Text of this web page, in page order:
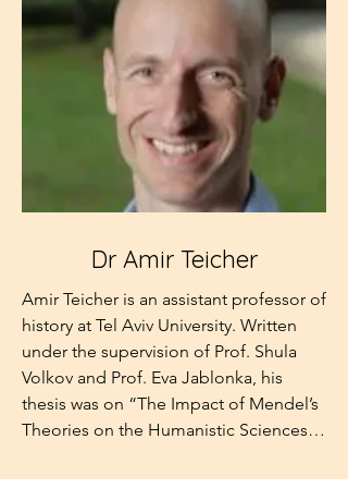
Educational Leadership at the Mandel
Institute in Jerusalem. She also has vast
experience as a journalist and radio
news editor, and was the founding-
director of the news department of
Radio Darom.
Stephen Roth, Dr. Schwarcz has been
active in Jewish affairs since his youth
and provides substantive academic as
well as familial perspectives to the
Dr Amir Teicher
Amir Teicher is an assistant professor of
history at Tel Aviv University. Written
under the supervision of Prof. Shula
Volkov and Prof. Eva Jablonka, his
thesis was on “The Impact of Mendel’s
Theories on the Humanistic Sciences in
has completed a postdoctoral